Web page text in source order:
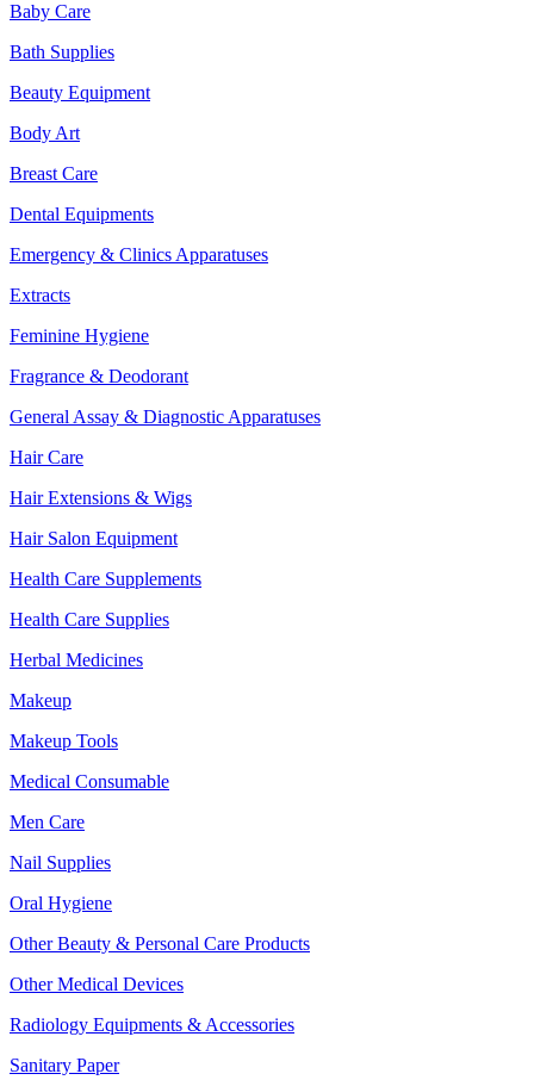
Baby Care
Bath Supplies
Beauty Equipment
Body Art
Breast Care
Dental Equipments
Emergency & Clinics Apparatuses
Extracts
Feminine Hygiene
Fragrance & Deodorant
General Assay & Diagnostic Apparatuses
Hair Care
Hair Extensions & Wigs
Hair Salon Equipment
Health Care Supplements
Health Care Supplies
Herbal Medicines
Makeup
Makeup Tools
Medical Consumable
Men Care
Nail Supplies
Oral Hygiene
Other Beauty & Personal Care Products
Other Medical Devices
Radiology Equipments & Accessories
Sanitary Paper